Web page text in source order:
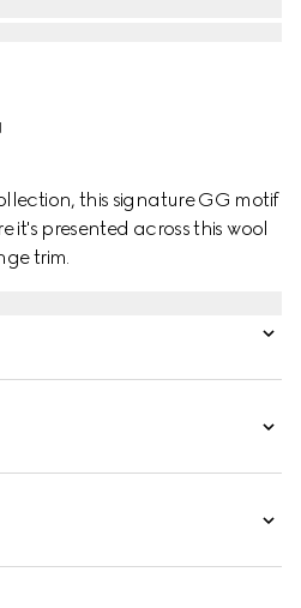
this signature GG motif
it's presented across this wool
trim.